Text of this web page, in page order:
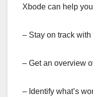
Xbode can help
– Stay on track
– Get an overview
– Identify what’s